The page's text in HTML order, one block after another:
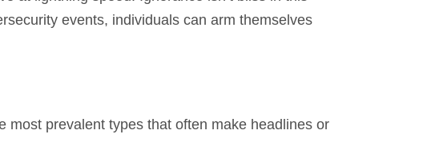
events, individuals can arm themselves
most prevalent types that often make headlines or